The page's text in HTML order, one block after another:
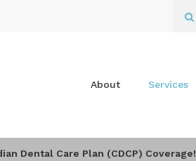
About Services
Dental Care Plan (CDCP) Coverage!